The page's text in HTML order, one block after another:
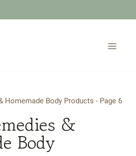
Homemade Body Products - Page 6
&
Body